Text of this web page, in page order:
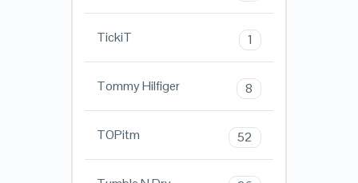
TickiT 1
Tommy Hilfiger 8
TOPitm 52